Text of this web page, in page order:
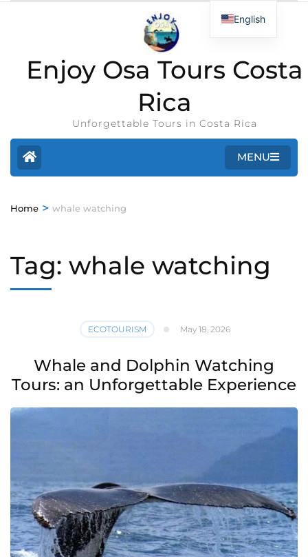
Enjoy Osa Tours Costa
Rica
Unforgettable Tours in Costa Rica
MENU
Home > whale watching
Tag: whale watching
ECOTOURISM May 18, 2026
Whale and Dolphin Watching
Tours: an Unforgettable Experience
English